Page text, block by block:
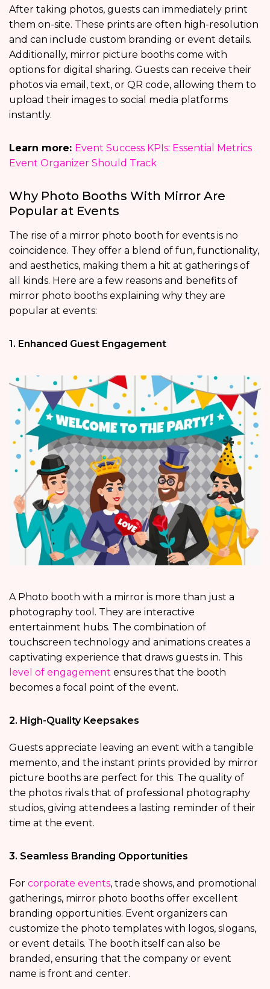
After taking photos, guests can immediately print
them on-site. These prints are often high-resolution
and can include custom branding or event details.
Additionally, mirror picture booths come with
options for digital sharing. Guests can receive their
photos via email, text, or QR code, allowing them to
upload their images to social media platforms
instantly.
Learn more: Event Success KPIs: Essential Metrics
Event Organizer Should Track
Why Photo Booths With Mirror Are
Popular at Events
The rise of a mirror photo booth for events is no
coincidence. They offer a blend of fun, functionality,
and aesthetics, making them a hit at gatherings of
all kinds. Here are a few reasons and benefits of
mirror photo booths explaining why they are
popular at events:
1. Enhanced Guest Engagement
A Photo booth with a mirror is more than just a
photography tool. They are interactive
entertainment hubs. The combination of
touchscreen technology and animations creates a
captivating experience that draws guests in. This
level of engagement ensures that the booth
becomes a focal point of the event.
2. High-Quality Keepsakes
Guests appreciate leaving an event with a tangible
memento, and the instant prints provided by mirror
picture booths are perfect for this. The quality of
the photos rivals that of professional photography
studios, giving attendees a lasting reminder of their
time at the event.
3. Seamless Branding Opportunities
For corporate events, trade shows, and promotional
gatherings, mirror photo booths offer excellent
branding opportunities. Event organizers can
customize the photo templates with logos, slogans,
or event details. The booth itself can also be
branded, ensuring that the company or event
name is front and center.